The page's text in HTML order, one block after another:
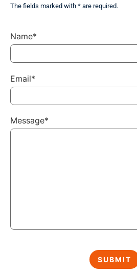
The fields marked with * are required.
Name*
Email*
Message*